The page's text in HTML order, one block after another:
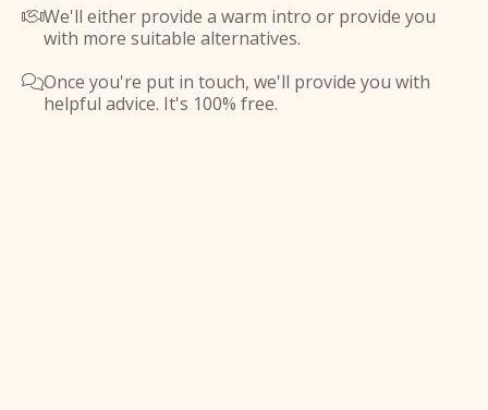
We'll either provide a warm intro or provide you
with more suitable alternatives.
Once you're put in touch, we'll provide you with
helpful advice. It's 100% free.